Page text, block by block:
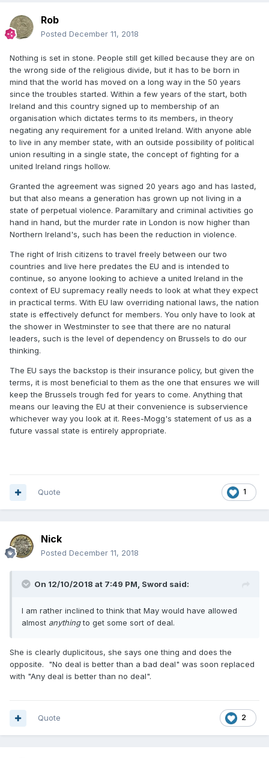
Rob
Posted December 11, 2018
Nothing is set in stone. People still get killed because they are on
the wrong side of the religious divide, but it has to be born in
mind that the world has moved on a long way in the 50 years
since the troubles started. Within a few years of the start, both
Ireland and this country signed up to membership of an
organisation which dictates terms to its members, in theory
negating any requirement for a united Ireland. With anyone able
to live in any member state, with an outside possibility of political
union resulting in a single state, the concept of fighting for a
united Ireland rings hollow.
Granted the agreement was signed 20 years ago and has lasted,
but that also means a generation has grown up not living in a
state of perpetual violence. Paramiltary and criminal activities go
hand in hand, but the murder rate in London is now higher than
Northern Ireland's, such has been the reduction in violence.
The right of Irish citizens to travel freely between our two
countries and live here predates the EU and is intended to
continue, so anyone looking to achieve a united Ireland in the
context of EU supremacy really needs to look at what they expect
in practical terms. With EU law overriding national laws, the nation
state is effectively defunct for members. You only have to look at
the shower in Westminster to see that there are no natural
leaders, such is the level of dependency on Brussels to do our
thinking.
The EU says the backstop is their insurance policy, but given the
terms, it is most beneficial to them as the one that ensures we will
keep the Brussels trough fed for years to come. Anything that
means our leaving the EU at their convenience is subservience
whichever way you look at it. Rees-Mogg's statement of us as a
future vassal state is entirely appropriate.
1
Quote
Nick
Posted December 11, 2018
On 12/10/2018 at 7:49 PM, Sword said:
I am rather inclined to think that May would have allowed
almost anythingto get some sort of deal.
She is clearly duplicitous, she says one thing and does the
opposite. "No deal is better than a bad deal" was soon replaced
with "Any deal is better than no deal".
2
Quote